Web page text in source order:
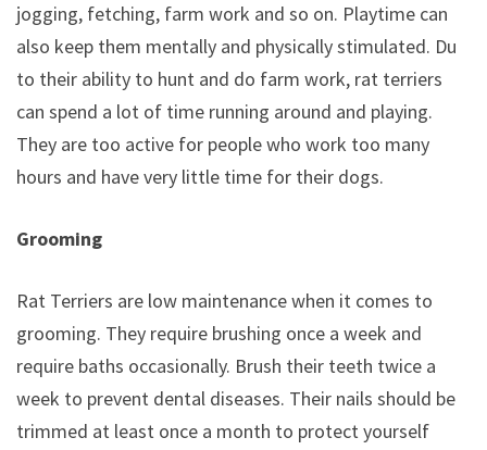
jogging, fetching, farm work and so on. Playtime can
also keep them mentally and physically stimulated. Due
to their ability to hunt and do farm work, rat terriers
can spend a lot of time running around and playing.
They are too active for people who work too many
hours and have very little time for their dogs.
Grooming
Rat Terriers are low maintenance when it comes to
grooming. They require brushing once a week and
require baths occasionally. Brush their teeth twice a
week to prevent dental diseases. Their nails should be
trimmed at least once a month to protect yourself